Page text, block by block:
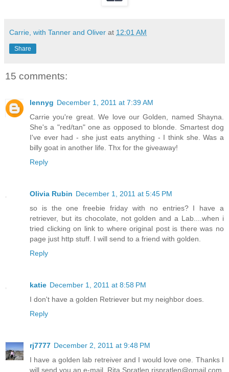
Carrie, with Tanner and Oliver at 12:01 AM
Share
15 comments:
lennyg December 1, 2011 at 7:39 AM
Carrie you're great. We love our Golden, named Shayna.
She's a "red/tan" one as opposed to blonde. Smartest dog
I've ever had - she just eats anything - I think she. Was a
billy goat in another life. Thx for the giveaway!
Reply
Olivia Rubin December 1, 2011 at 5:45 PM
so is the one freebie friday with no entries? I have a
retriever, but its chocolate, not golden and a Lab....when i
tried clicking on link to where original post is there was no
page just http stuff. I will send to a friend with golden.
Reply
katie December 1, 2011 at 8:58 PM
I don't have a golden Retriever but my neighbor does.
Reply
rj7777 December 2, 2011 at 9:48 PM
I have a golden lab retreiver and I would love one. Thanks I
will send you an e-mail. Rita Spratlen rjspratlen@gmail.com